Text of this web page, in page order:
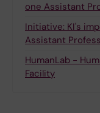
one Assistant
Initiative: KI's
Assistant
HumanLab -
Facility